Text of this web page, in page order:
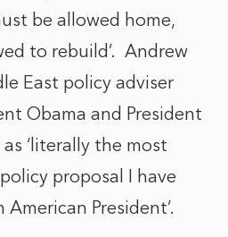
be allowed home,
to rebuild’. Andrew
East policy adviser
Obama and President
‘literally the most
proposal I have
President’.